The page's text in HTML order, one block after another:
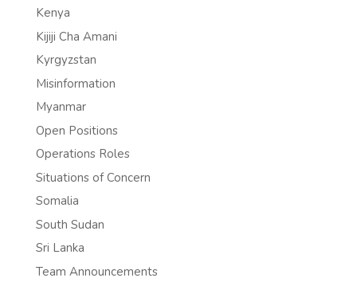
Kenya
Kijiji Cha Amani
Kyrgyzstan
Misinformation
Myanmar
Open Positions
Operations Roles
Situations of Concern
Somalia
South Sudan
Sri Lanka
Team Announcements